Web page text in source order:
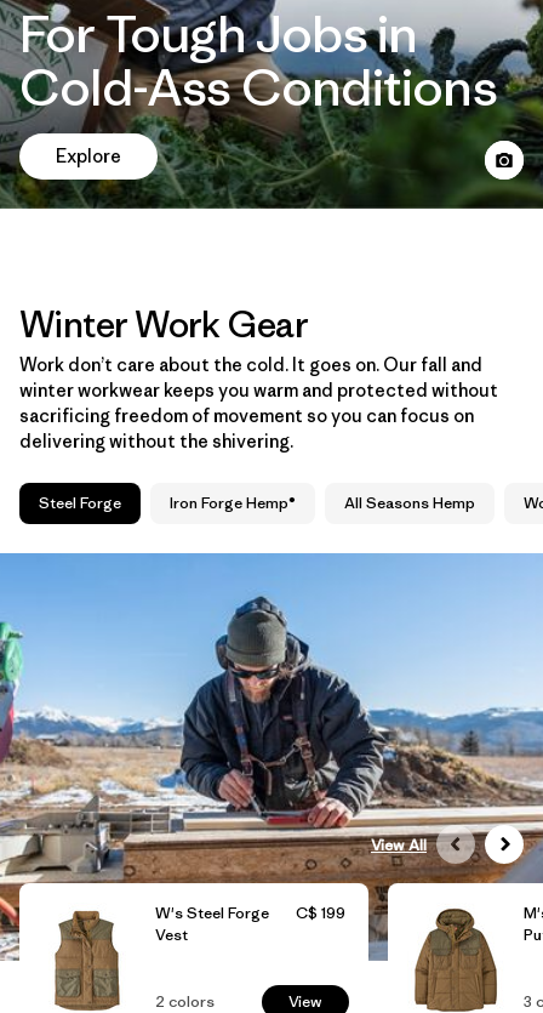
For Tough Jobs in
Cold-Ass Conditions
Explore
Winter Work Gear
Work don’t care about the cold. It goes on. Our fall and
winter workwear keeps you warm and protected without
sacrificing freedom of movement so you can focus on
delivering without the shivering.
Steel Forge Iron Forge Hemp® All Seasons Hemp
View All
W's Steel Forge
Vest
C$ 199
2 colors View 3